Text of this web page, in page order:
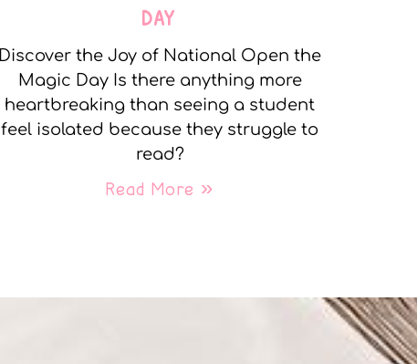
DAY
Discover the Joy of National Open the
Magic Day Is there anything more
heartbreaking than seeing a student
feel isolated because they struggle to
read?
Read More »